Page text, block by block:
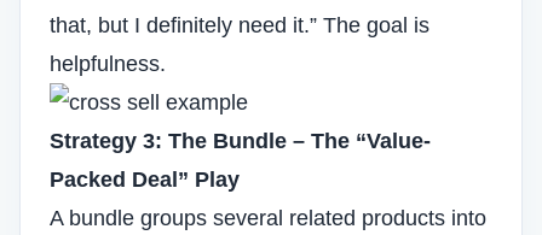
that, but I definitely need it.” The goal is
helpfulness.
Strategy 3: The Bundle – The “Value-
Packed Deal” Play
A bundle groups several related products into